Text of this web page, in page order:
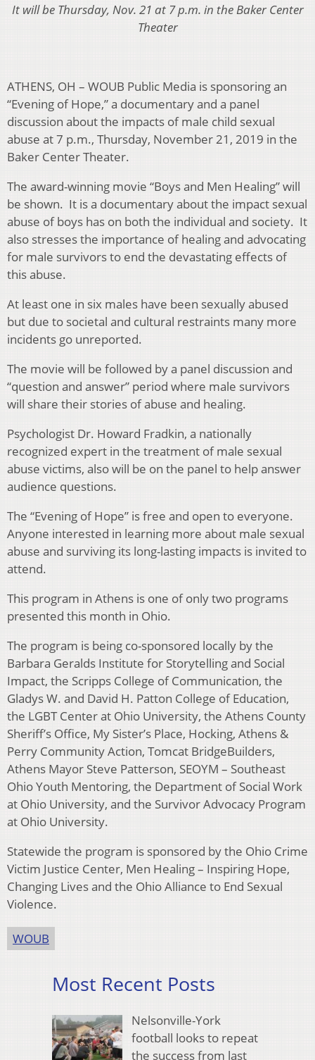
It will be Thursday, Nov. 21 at 7 p.m. in the Baker Center
Theater
ATHENS, OH – WOUB Public Media is sponsoring an
“Evening of Hope,” a documentary and a panel
discussion about the impacts of male child sexual
abuse at 7 p.m., Thursday, November 21, 2019 in the
Baker Center Theater.
The award-winning movie “Boys and Men Healing” will
be shown. It is a documentary about the impact sexual
abuse of boys has on both the individual and society. It
also stresses the importance of healing and advocating
for male survivors to end the devastating effects of
this abuse.
At least one in six males have been sexually abused
but due to societal and cultural restraints many more
incidents go unreported.
The movie will be followed by a panel discussion and
“question and answer” period where male survivors
will share their stories of abuse and healing.
Psychologist Dr. Howard Fradkin, a nationally
recognized expert in the treatment of male sexual
abuse victims, also will be on the panel to help answer
audience questions.
The “Evening of Hope” is free and open to everyone.
Anyone interested in learning more about male sexual
abuse and surviving its long-lasting impacts is invited to
attend.
This program in Athens is one of only two programs
presented this month in Ohio.
The program is being co-sponsored locally by the
Barbara Geralds Institute for Storytelling and Social
Impact, the Scripps College of Communication, the
Gladys W. and David H. Patton College of Education,
the LGBT Center at Ohio University, the Athens County
Sheriff’s Office, My Sister’s Place, Hocking, Athens &
Perry Community Action, Tomcat BridgeBuilders,
Athens Mayor Steve Patterson, SEOYM – Southeast
Ohio Youth Mentoring, the Department of Social Work
at Ohio University, and the Survivor Advocacy Program
at Ohio University.
Statewide the program is sponsored by the Ohio Crime
Victim Justice Center, Men Healing – Inspiring Hope,
Changing Lives and the Ohio Alliance to End Sexual
Violence.
WOUB
Most Recent Posts
Nelsonville-York
football looks to repeat
the success from last